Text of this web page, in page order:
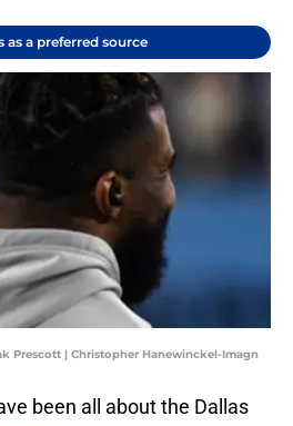
as a preferred source
Prescott | Christopher Hanewinckel-Imagn
been all about the Dallas